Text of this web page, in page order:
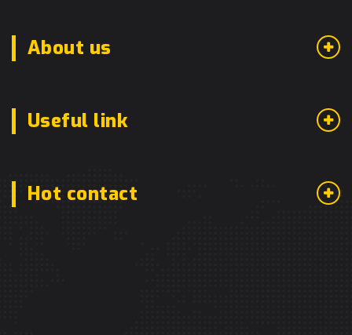
About us
Useful link
Hot contact